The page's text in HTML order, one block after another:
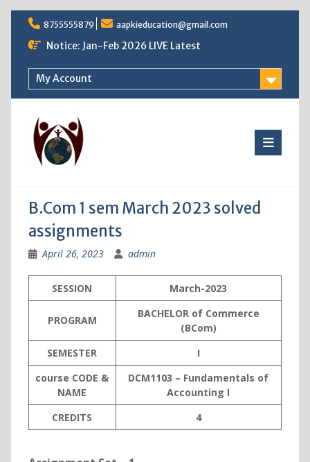
Skip
content
8755555879 aapkieducation@gmail.com
Notice: Jan-Feb 2026 LIVE Latest
My Account
B.Com 1 sem March 2023 solved
assignments
April 26, 2023 admin
SESSION March-2023
PROGRAM
BACHELOR of Commerce
(BCom)
SEMESTER
I
course CODE &
NAME
DCM1103 – Fundamentals of
Accounting I
CREDITS 4